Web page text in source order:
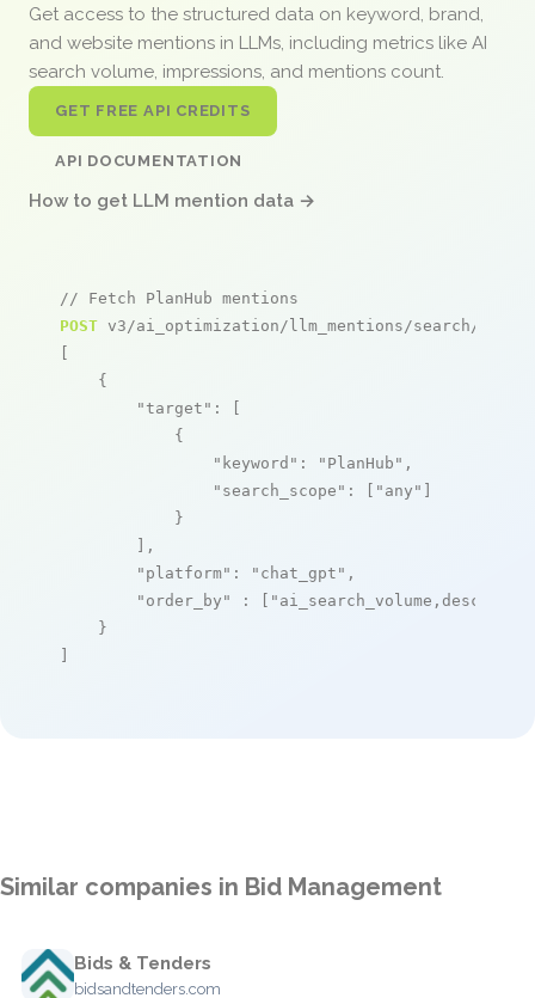
Get access to the structured data on keyword, brand,
and website mentions in LLMs, including metrics like AI
search volume, impressions, and mentions count.
GET FREE API CREDITS
API DOCUMENTATION
How to get LLM mention data →
// Fetch PlanHub mentions
POST v3/ai_optimization/llm_mentions/search/live
[
    {
"target" : [
            {
"keyword" : "PlanHub" ,
"search_scope" : [ "any" ]
            }
        ],
"platform" : "chat_gpt" ,
"order_by"
: [ "ai_search_volume,desc"
    }
]
Similar companies in Bid Management
Bids & Tenders
bidsandtenders.com